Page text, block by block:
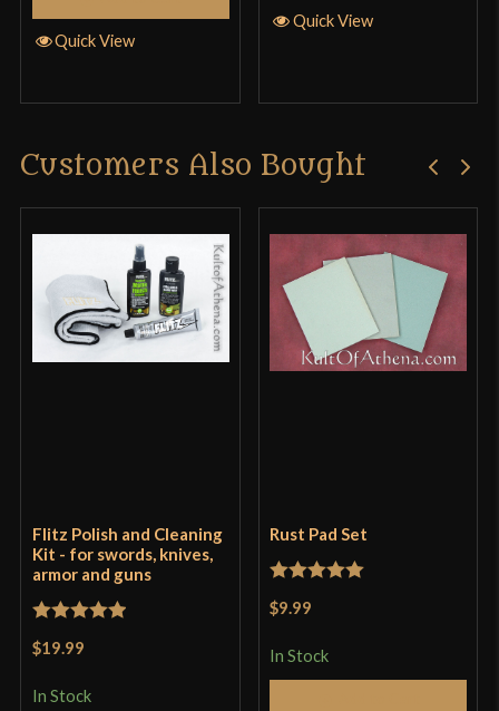
Quick View
Quick View
Customers Also Bought
Flitz Polish and Cleaning
Kit - for swords, knives,
armor and guns
Rated
$19.99
In Stock
Rust Pad Set
Rated
$9.99
In Stock